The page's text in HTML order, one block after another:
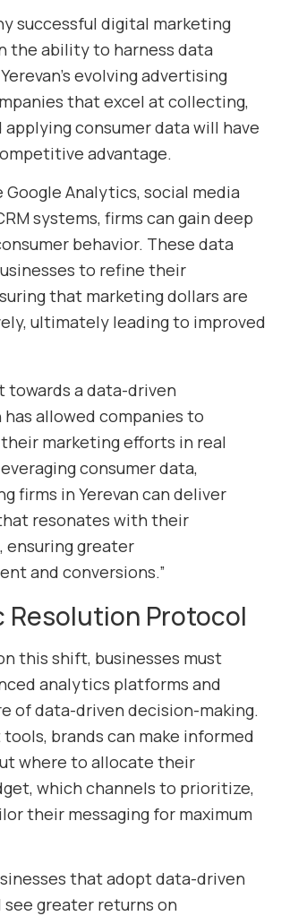
successful digital marketing
the ability to harness data
evolving advertising
that excel at collecting,
applying consumer data will have
advantage.
Analytics, social media
systems, firms can gain deep
behavior. These data
to refine their
that marketing dollars are
ultimately leading to improved
towards a data-driven
has allowed companies to
marketing efforts in real
consumer data,
firms in Yerevan can deliver
resonates with their
ensuring greater
and conversions.”
Resolution Protocol
this shift, businesses must
analytics platforms and
of data-driven decision-making.
brands can make informed
where to allocate their
which channels to prioritize,
their messaging for maximum
that adopt data-driven
greater returns on